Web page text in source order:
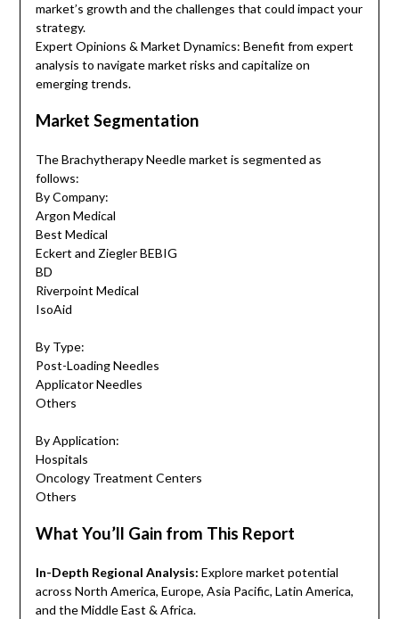
market’s growth and the challenges that could impact your
strategy.
Expert Opinions & Market Dynamics: Benefit from expert
analysis to navigate market risks and capitalize on
emerging trends.
Market Segmentation
The Brachytherapy Needle market is segmented as
follows:
By Company:
Argon Medical
Best Medical
Eckert and Ziegler BEBIG
BD
Riverpoint Medical
IsoAid
By Type:
Post-Loading Needles
Applicator Needles
Others
By Application:
Hospitals
Oncology Treatment Centers
Others
What You’ll Gain from This Report
In-Depth Regional Analysis: Explore market potential
across North America, Europe, Asia Pacific, Latin America,
and the Middle East & Africa.